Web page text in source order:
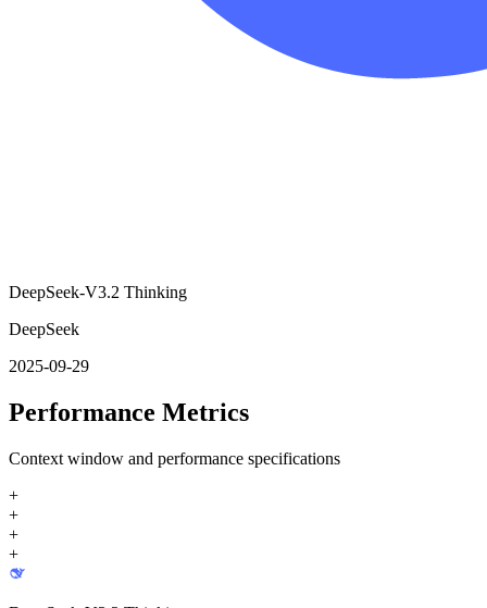
DeepSeek-V3.2 Thinking
DeepSeek
2025-09-29
Performance Metrics
Context window and performance specifications
+
+
+
+